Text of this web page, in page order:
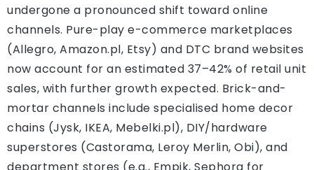
undergone a pronounced shift toward online
channels. Pure-play e-commerce marketplaces
(Allegro, Amazon.pl, Etsy) and DTC brand websites
now account for an estimated 37–42% of retail unit
sales, with further growth expected. Brick-and-
mortar channels include specialised home decor
chains (Jysk, IKEA, Mebelki.pl), DIY/hardware
superstores (Castorama, Leroy Merlin, Obi), and